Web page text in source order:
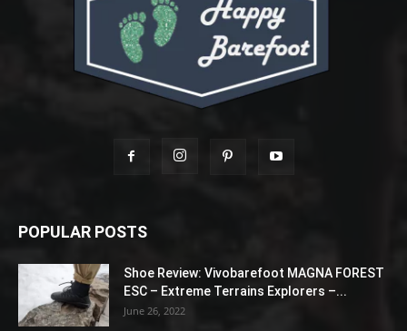
POPULAR POSTS
Shoe Review: Vivobarefoot MAGNA FOREST
ESC – Extreme Terrains Explorers –...
June 26, 2022